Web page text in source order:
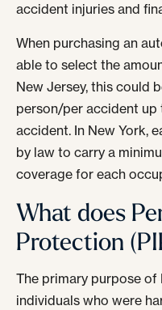
accident injuries and
When purchasing an
able to select the
New Jersey, this could
person/per accident
accident. In New York,
by law to carry a
coverage for each
What does
Protection
The primary purpose of
individuals who were